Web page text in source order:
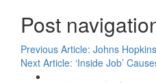
Post
Previous Article: Johns
Next Article: ‘Inside Job’